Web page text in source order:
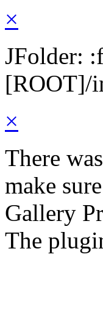
×
JFolder:
[ROOT]/
×
There
make
Gallery
The